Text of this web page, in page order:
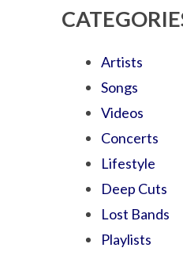
Artists
Songs
Videos
Concerts
Lifestyle
Deep Cuts
Lost Bands
Playlists